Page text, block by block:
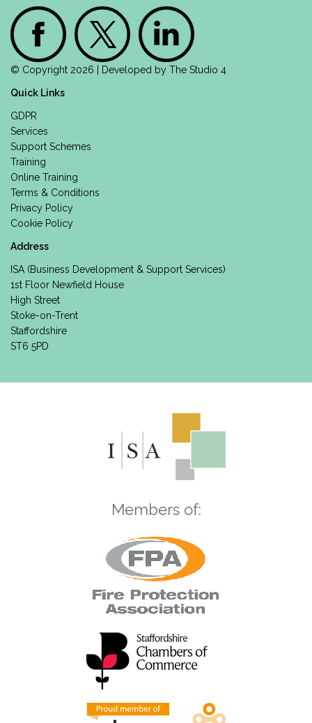
© Copyright 2026 | Developed by The Studio 4
Quick Links
GDPR
Services
Support Schemes
Training
Online Training
Terms & Conditions
Privacy Policy
Cookie Policy
Address
ISA (Business Development & Support Services)
1st Floor Newfield House
High Street
Stoke-on-Trent
Staffordshire
ST6 5PD
Members of: